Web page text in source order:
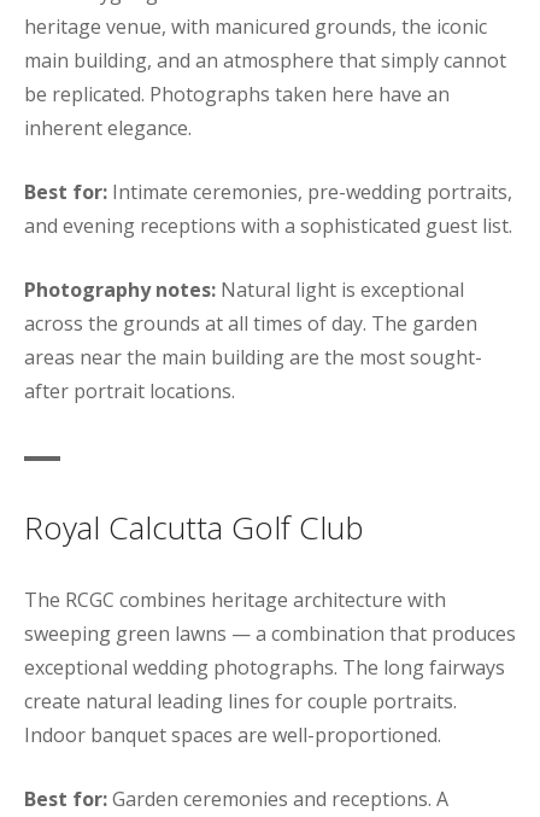
heritage venue, with manicured grounds, the iconic
main building, and an atmosphere that simply cannot
be replicated. Photographs taken here have an
inherent elegance.
Best for: Intimate ceremonies, pre-wedding portraits,
and evening receptions with a sophisticated guest list.
Photography notes: Natural light is exceptional
across the grounds at all times of day. The garden
areas near the main building are the most sought-
after portrait locations.
Royal Calcutta Golf Club
The RCGC combines heritage architecture with
sweeping green lawns — a combination that produces
exceptional wedding photographs. The long fairways
create natural leading lines for couple portraits.
Indoor banquet spaces are well-proportioned.
Best for:Garden ceremonies and receptions. A